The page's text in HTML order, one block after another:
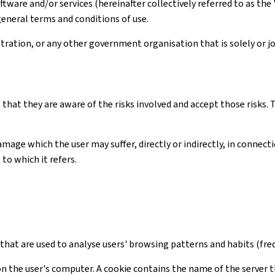
and/or services (hereinafter collectively referred to as the
terms and conditions of use.
or any other government organisation that is solely or
they are aware of the risks involved and accept those
which the user may suffer, directly or indirectly, in
which it refers.
are used to analyse users' browsing patterns and habits
the user's computer. A cookie contains the name of the